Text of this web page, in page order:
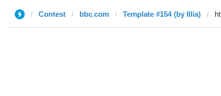
Contest bbc.com Template #154 (by Illia)